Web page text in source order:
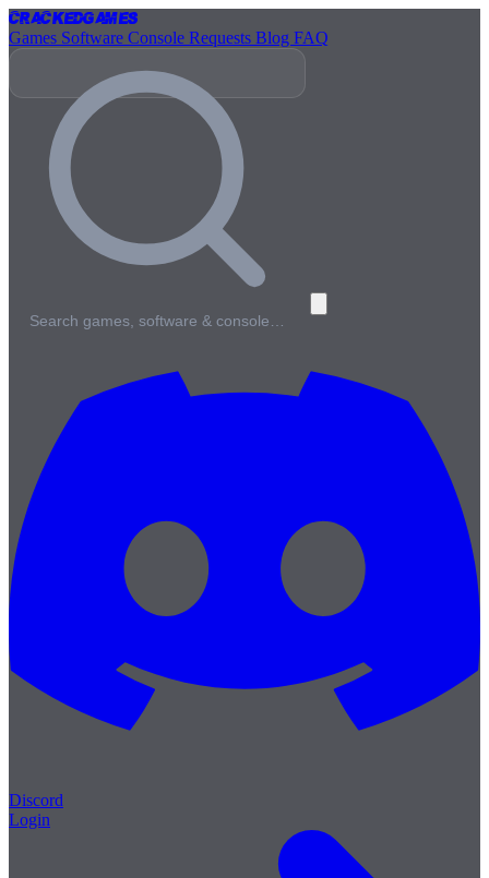
CrackedGames
Games Software Console Requests Blog FAQ
Search games, software & console…
Discord
Login